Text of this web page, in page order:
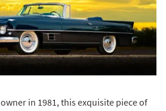
in 1981, this exquisite piece of